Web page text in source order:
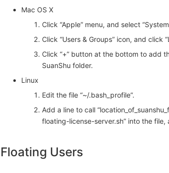
Mac OS X
Click “Apple” menu, and select
Click “Users & Groups” icon, and click
Click “+” button at the bottom to add
SuanShu folder.
Linux
Edit the file “~/.bash_profile”.
Add a line to call
floating-license-server.sh” into the file,
Floating Users